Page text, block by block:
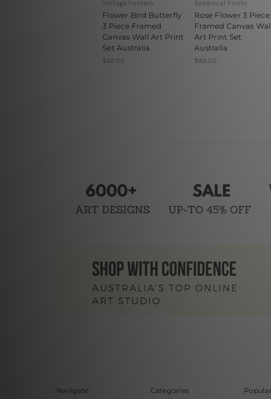
Vintage Posters
Flower Bird Butterfly
3 Piece Framed
Canvas Wall Art Print
Set Australia
$69.00
Botanical Prints
Rose Flower 3 Piece
Framed Canvas
Art Print Set
Australia
$69.00
Navigate Categories